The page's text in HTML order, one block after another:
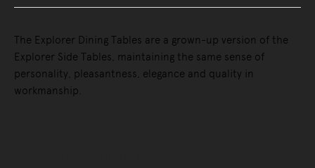
The Explorer Dining Tables are a grown-up version of the
Explorer Side Tables, maintaining the same sense of
personality, pleasantness, elegance and quality in
workmanship.